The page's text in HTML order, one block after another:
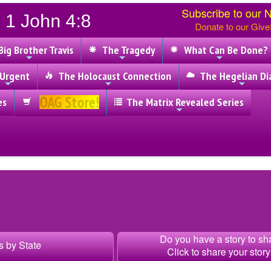
John 4:8 Subscribe to our
Donate to our
Brother Travis The Tragedy What Can Be Done?
The Holocaust Connection
The Hegelian
OAG Store!
The Matrix Revealed Series
by State
Do you have a story to
Click to share your